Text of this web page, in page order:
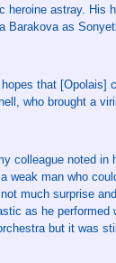
heroine astray. His
Barakova as
that [Opolais]
who brought a
colleague noted in
weak man who
much surprise
as he performed
but it was